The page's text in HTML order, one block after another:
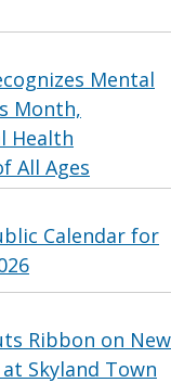
Mental
Month,
Health
All Ages
Calendar for
Ribbon on New
Skyland Town